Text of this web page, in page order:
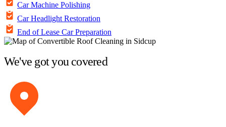
Car Machine Polishing
Car Headlight Restoration
End of Lease Car Preparation
We've got you covered